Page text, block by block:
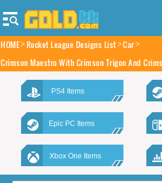
HOME Rocket League Designs List Car
Crimson Maestro With Crimson Trigon And
PS4 Items
Epic PC Items
Xbox One Items